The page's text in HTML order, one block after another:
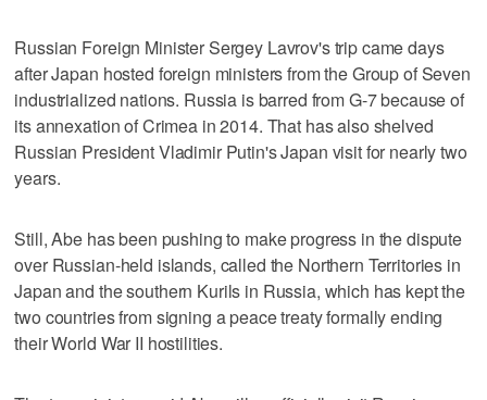
Russian Foreign Minister Sergey Lavrov's trip came days
after Japan hosted foreign ministers from the Group of Seven
industrialized nations. Russia is barred from G-7 because of
its annexation of Crimea in 2014. That has also shelved
Russian President Vladimir Putin's Japan visit for nearly two
years.
Still, Abe has been pushing to make progress in the dispute
over Russian-held islands, called the Northern Territories in
Japan and the southern Kurils in Russia, which has kept the
two countries from signing a peace treaty formally ending
their World War II hostilities.